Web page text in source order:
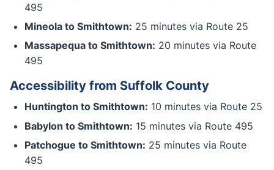
495
Mineola to Smithtown: 25 minutes via Route 25
Massapequa to Smithtown: 20 minutes via Route
495
Accessibility from Suffolk County
Huntington to Smithtown: 10 minutes via Route 25
Babylon to Smithtown: 15 minutes via Route 495
Patchogue to Smithtown: 25 minutes via Route
495